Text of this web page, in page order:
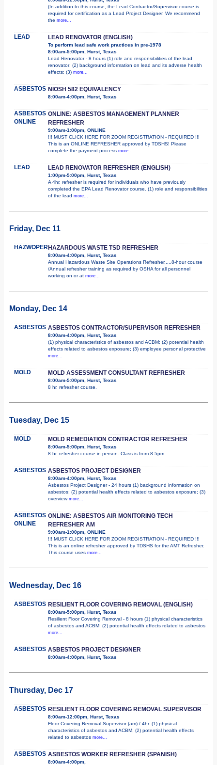
(In addition to this course, the Lead Contractor/Supervisor course is
required for certification as a Lead Project Designer. We recommend
the more...
LEAD LEAD RENOVATOR (ENGLISH)
To perform lead safe work practices in pre-1978
8:00am-5:00pm, Hurst, Texas
Lead Renovator - 8 hours (1) role and responsibilities of the lead
renovator; (2) background information on lead and its adverse health
effects; (3) more...
ASBESTOS NIOSH 582 EQUIVALENCY
8:00am-4:00pm, Hurst, Texas
ASBESTOS
ONLINE
ONLINE: ASBESTOS MANAGEMENT PLANNER
REFRESHER
9:00am-1:00pm, ONLINE
!!! MUST CLICK HERE FOR ZOOM REGISTRATION - REQUIRED !!!
This is an ONLINE REFRESHER approved by TDSHS! Please
complete the payment process more...
LEAD LEAD RENOVATOR REFRESHER (ENGLISH)
1:00pm-5:00pm, Hurst, Texas
A 4hr. refresher is required for individuals who have previously
completed the EPA Lead Renovator course. (1) role and responsibilities
of the lead more...
Friday, Dec 11
HAZWOPERHAZARDOUS WASTE TSD REFRESHER
8:00am-4:00pm, Hurst, Texas
Annual Hazardous Waste Site Operations Refresher.....8-hour course
/Annual refresher training as required by OSHA for all personnel
working on or at more...
Monday, Dec 14
ASBESTOS ASBESTOS CONTRACTOR/SUPERVISOR REFRESHER
8:00am-4:00pm, Hurst, Texas
(1) physical characteristics of asbestos and ACBM; (2) potential health
effects related to asbestos exposure; (3) employee personal protective
more...
MOLD MOLD ASSESSMENT CONSULTANT REFRESHER
8:00am-5:00pm, Hurst, Texas
8 hr. refresher course.
Tuesday, Dec 15
MOLD MOLD REMEDIATION CONTRACTOR REFRESHER
8:00am-5:00pm, Hurst, Texas
8 hr. refresher course in person. Class is from 8-5pm
ASBESTOS ASBESTOS PROJECT DESIGNER
8:00am-4:00pm, Hurst, Texas
Asbestos Project Designer - 24 hours (1) background information on
asbestos; (2) potential health effects related to asbestos exposure; (3)
overview more...
ASBESTOS
ONLINE
ONLINE: ASBESTOS AIR MONITORING TECH
REFRESHER AM
9:00am-1:00pm, ONLINE
!!! MUST CLICK HERE FOR ZOOM REGISTRATION - REQUIRED !!!
This is an online refresher approved by TDSHS for the AMT Refresher.
This course uses more...
Wednesday, Dec 16
ASBESTOS RESILIENT FLOOR COVERING REMOVAL (ENGLISH)
8:00am-5:00pm, Hurst, Texas
Resilient Floor Covering Removal - 8 hours (1) physical characteristics
of asbestos and ACBM; (2) potential health effects related to asbestos
more...
ASBESTOS ASBESTOS PROJECT DESIGNER
8:00am-4:00pm, Hurst, Texas
Thursday, Dec 17
ASBESTOS RESILIENT FLOOR COVERING REMOVAL SUPERVISOR
8:00am-12:00pm, Hurst, Texas
Floor Covering Removal Supervisor (am) / 4hr. (1) physical
characteristics of asbestos and ACBM; (2) potential health effects
related to asbestos more...
ASBESTOS ASBESTOS WORKER REFRESHER (SPANISH)
8:00am-4:00pm,